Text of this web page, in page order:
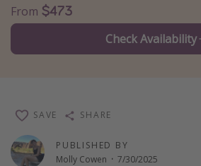
Solo travel
Christmas vacations
Thanksgiving getaways
Departures
From $473
Check Availability
PUBLISHED BY
Molly Cowen · 7/30/2025
SAVE SHARE